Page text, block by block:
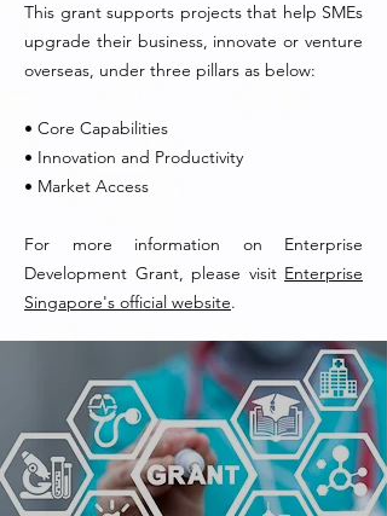
This grant supports projects that help SMEs
upgrade their business, innovate or venture
overseas, under three pillars as below:
• Core Capabilities
• Innovation and Productivity
• Market Access
For more information on Enterprise
Development Grant, please visit Enterprise
Singapore's official website.